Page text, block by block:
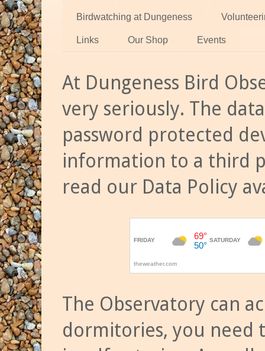
Birdwatching at Dungeness
Links Our Shop Events
At Dungeness Bird
very seriously. The
password protected
information to a third
read our Data Policy
The Observatory can
dormitories, you need